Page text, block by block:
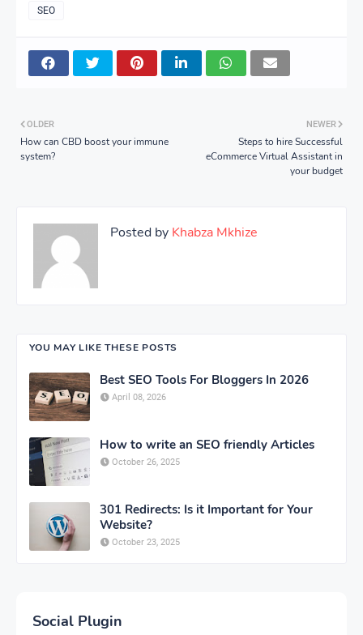
SEO
NEWER
Steps to hire Successful
eCommerce Virtual Assistant in
your budget
OLDER
How can CBD boost your immune
system?
Posted by Khabza Mkhize
YOU MAY LIKE THESE POSTS
Best SEO Tools For Bloggers In 2026
April 08, 2026
How to write an SEO friendly Articles
October 26, 2025
301 Redirects: Is it Important for Your
Website?
October 23, 2025
Social Plugin